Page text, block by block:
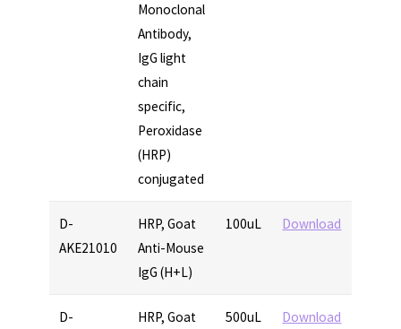
Monoclonal
Antibody,
IgG light
chain
specific,
Peroxidase
(HRP)
conjugated
D-
AKE21010
HRP, Goat
Anti-Mouse
IgG (H+L)
100uL Download
D-
HRP, Goat
500uL Download